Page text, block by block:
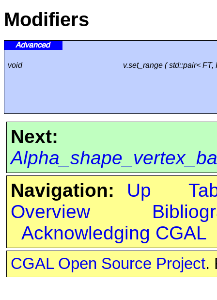
Modifiers
void v.set_range ( std::pair< FT,
Next:
Navigation:
Up
Overview
Acknowledging CGAL
CGAL Open Source Project.